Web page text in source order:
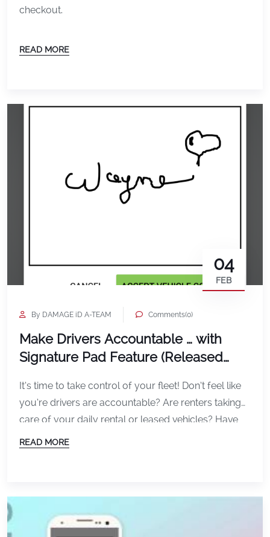
checkout.
READ MORE
04
FEB
By DAMAGE iD A-TEAM Comments(0)
Make Drivers Accountable … with
Signature Pad Feature (Released
It’s time to take control of your fleet! Don’t feel like
you’re drivers are accountable? Are renters taking
care of your daily rental or leased vehicles? Have
them sign off on the condition of the vehicle. A
READ MORE